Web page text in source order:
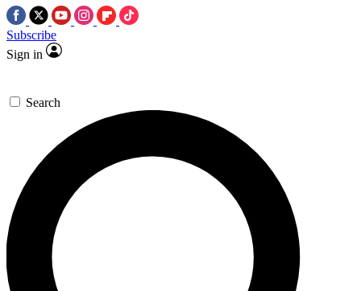
Subscribe
Sign in
Search